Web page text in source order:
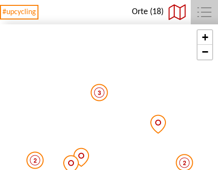
#upcycling Orte (18)
2
3
2
+
−